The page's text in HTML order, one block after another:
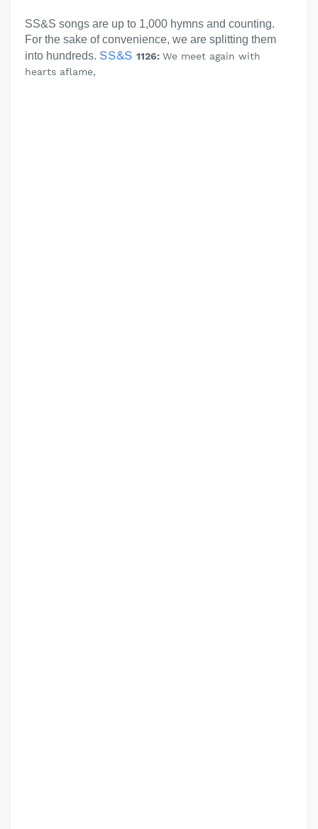
SS&S songs are up to 1,000 hymns and counting.
For the sake of convenience, we are splitting them
into hundreds. SS&S 1126: We meet again with
hearts aflame,